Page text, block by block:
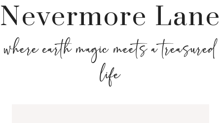
Nevermore Lane
where earth magic meets a treasured
life